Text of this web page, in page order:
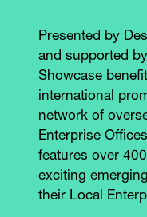
Presented by
and supported
Showcase
international
network of
Enterprise
features over
exciting
their Local